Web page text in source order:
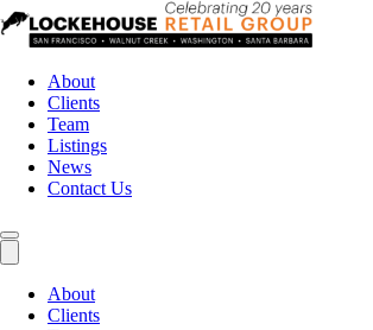
About
Clients
Team
Listings
News
Contact Us
About
Clients